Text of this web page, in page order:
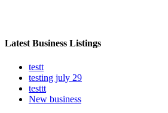
Latest Business Listings
testt
testing july 29
testtt
New business